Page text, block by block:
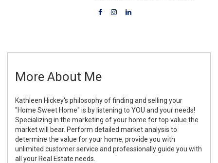
More About Me
Kathleen Hickey's philosophy of finding and selling your
"Home Sweet Home" is by listening to YOU and your needs!
Specializing in the marketing of your home for top value the
market will bear. Perform detailed market analysis to
determine the value for your home, provide you with
unlimited customer service and professionally guide you with
all your Real Estate needs.